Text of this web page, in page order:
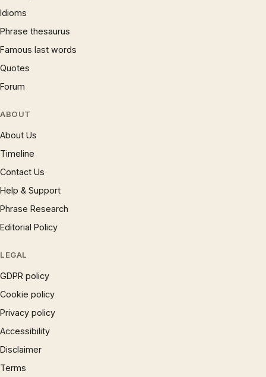
Idioms
Phrase thesaurus
Famous last words
Quotes
Forum
ABOUT
About Us
Timeline
Contact Us
Help & Support
Phrase Research
Editorial Policy
LEGAL
GDPR policy
Cookie policy
Privacy policy
Accessibility
Disclaimer
Terms